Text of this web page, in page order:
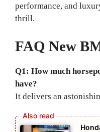
performance, and
thrill.
FAQ New
Q1: How much
have?
It delivers an